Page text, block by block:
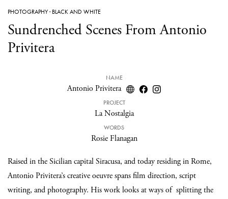
PHOTOGRAPHY· BLACK AND WHITE
Sundrenched Scenes From Antonio
Privitera
NAME
Antonio Privitera
PROJECT
La Nostalgia
WORDS
Rosie Flanagan
Raised in the Sicilian capital Siracusa, and today residing in Rome,
Antonio Privitera’s creative oeuvre spans film direction, script
writing, and photography. His work looks at ways of splitting the